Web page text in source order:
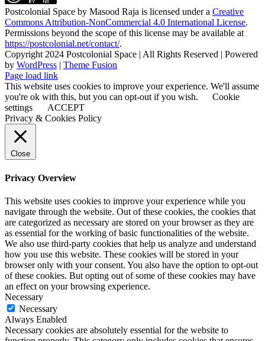
Postcolonial Space by Masood Raja is licensed under a Creative
Commons Attribution-NonCommercial 4.0 International License.
Permissions beyond the scope of this license may be available at
https://postcolonial.net/contact/.
Copyright 2024 Postcolonial Space | All Rights Reserved | Powered
by WordPress | Theme Fusion
Facebook
X
YouTube
LinkedIn
Toggle
Sliding
Bar
Area
Page load link
This website uses cookies to improve your experience. We'll assume
you're ok with this, but you can opt-out if you wish.
Cookie
settings
ACCEPT
Privacy & Cookies Policy
Close
Privacy Overview
This website uses cookies to improve your experience while you
navigate through the website. Out of these cookies, the cookies that
are categorized as necessary are stored on your browser as they are
as essential for the working of basic functionalities of the website.
We also use third-party cookies that help us analyze and understand
how you use this website. These cookies will be stored in your
browser only with your consent. You also have the option to opt-out
of these cookies. But opting out of some of these cookies may have
an effect on your browsing experience.
Necessary
Necessary
Always Enabled
Necessary cookies are absolutely essential for the website to